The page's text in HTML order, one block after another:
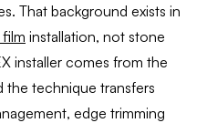
That background exists in
installation, not stone
installer comes from the
the technique transfers
edge trimming